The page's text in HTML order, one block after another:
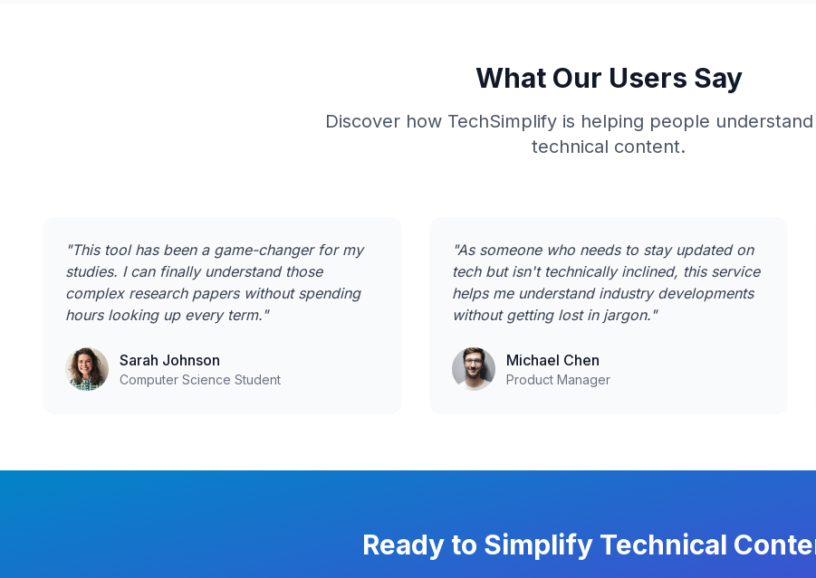
What Our Users Say
Discover how TechSimplify is helping people
technical content.
"This tool has been a game-changer for my
studies. I can finally understand those
complex research papers without spending
hours looking up every term."
Sarah Johnson
Computer Science Student
"As someone who needs to stay updated on
tech but isn't technically inclined, this service
helps me understand industry developments
without getting lost in jargon."
Michael Chen
Product Manager
Ready to Simplify Technical